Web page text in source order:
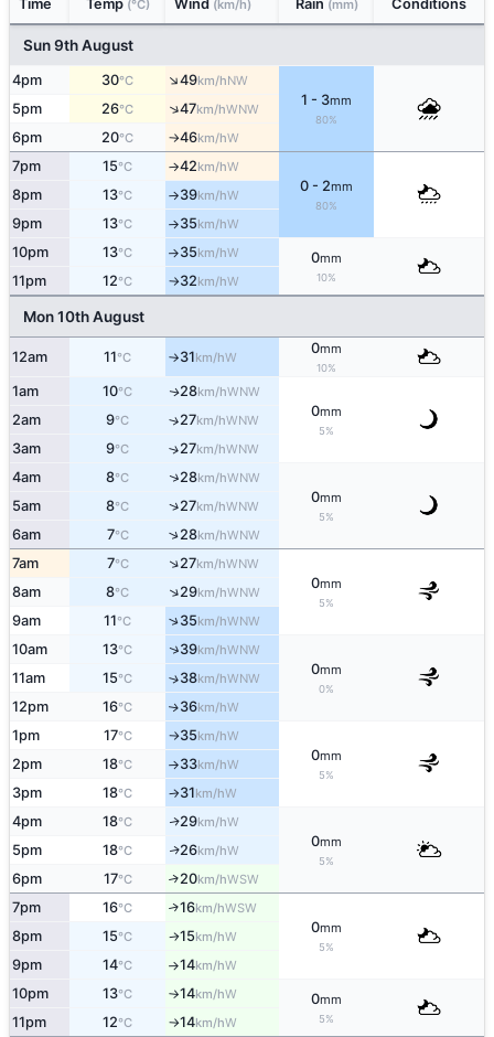
Time Temp (°C) Wind (km/h) Rain (mm) Conditions
Sun 9th August
4pm 30°C ↑49km/hNW
1 - 3mm
80%
5pm 26°C ↑47km/hWNW
6pm 20°C ↑46km/hW
7pm 15°C ↑42km/hW
0 - 2mm
80%
8pm 13°C ↑39km/hW
9pm 13°C ↑35km/hW
10pm 13°C ↑35km/hW 0mm
10%
11pm 12°C ↑32km/hW
Mon 10th August
12am 11°C ↑31km/hW
0mm
10%
1am 10°C ↑28km/hWNW
0mm
5%
2am 9°C ↑27km/hWNW
3am 9°C ↑27km/hWNW
4am 8°C ↑28km/hWNW
0mm
5%
5am 8°C ↑27km/hWNW
6am 7°C ↑28km/hWNW
7am 7°C ↑27km/hWNW
0mm
5%
8am 8°C ↑29km/hWNW
9am 11°C ↑35km/hWNW
10am 13°C ↑39km/hWNW
0mm
0%
11am 15°C ↑38km/hWNW
12pm 16°C ↑36km/hW
1pm 17°C ↑35km/hW
0mm
5%
2pm 18°C ↑33km/hW
3pm 18°C ↑31km/hW
4pm 18°C ↑29km/hW
0mm
5%
5pm 18°C ↑26km/hW
6pm 17°C ↑20km/hWSW
7pm 16°C ↑16km/hWSW
0mm
5%
8pm 15°C ↑15km/hW
9pm 14°C ↑14km/hW
10pm 13°C ↑14km/hW 0mm
5%
11pm 12°C ↑14km/hW